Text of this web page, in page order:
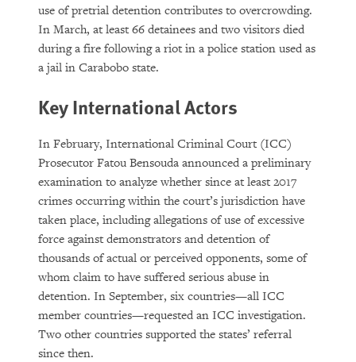
use of pretrial detention contributes to overcrowding.
In March, at least 66 detainees and two visitors died
during a fire following a riot in a police station used as
a jail in Carabobo state.
Key International Actors
In February, International Criminal Court (ICC)
Prosecutor Fatou Bensouda announced a preliminary
examination to analyze whether since at least 2017
crimes occurring within the court’s jurisdiction have
taken place, including allegations of use of excessive
force against demonstrators and detention of
thousands of actual or perceived opponents, some of
whom claim to have suffered serious abuse in
detention. In September, six countries—all ICC
member countries—requested an ICC investigation.
Two other countries supported the states’ referral
since then.